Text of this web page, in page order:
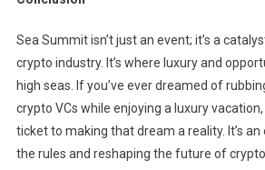
Sea Summit isn’t just an event; it’s a
crypto industry. It’s where luxury and
high seas. If you’ve ever dreamed of
crypto VCs while enjoying a luxury
ticket to making that dream a reality. It’s an
the rules and reshaping the future of